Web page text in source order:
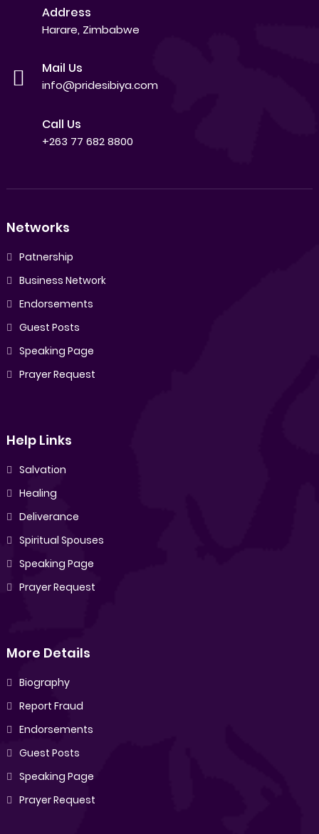
Address
Harare, Zimbabwe
Mail Us
info@pridesibiya.com
Call Us
+263 77 682 8800
Networks
Patnership
Business Network
Endorsements
Guest Posts
Speaking Page
Prayer Request
Help Links
Salvation
Healing
Deliverance
Spiritual Spouses
Speaking Page
Prayer Request
More Details
Biography
Report Fraud
Endorsements
Guest Posts
Speaking Page
Prayer Request